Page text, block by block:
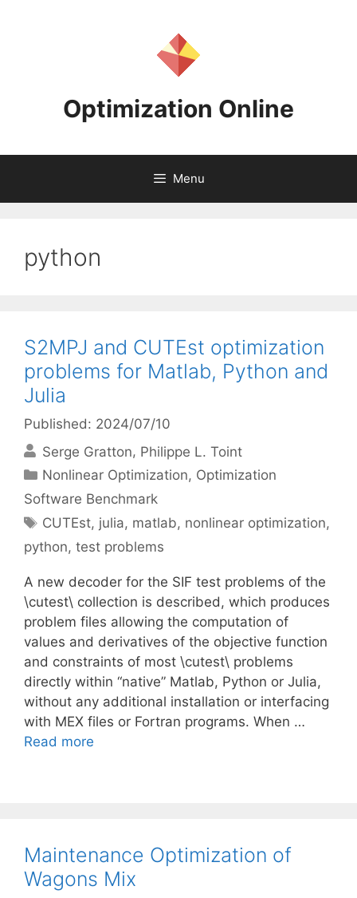
Optimization Online
Menu
python
S2MPJ and CUTEst optimization
problems for Matlab, Python and
Julia
Published: 2024/07/10
Serge Gratton Philippe L. Toint
Categories
Nonlinear Optimization, Optimization
Software Benchmark
Tags
CUTEst, julia, matlab, nonlinear optimization,
python, test problems
A new decoder for the SIF test problems of the
\cutest\ collection is described, which produces
problem files allowing the computation of
values and derivatives of the objective function
and constraints of most \cutest\ problems
directly within “native” Matlab, Python or Julia,
without any additional installation or interfacing
with MEX files or Fortran programs. When …
Read more
Maintenance Optimization of
Wagons Mix